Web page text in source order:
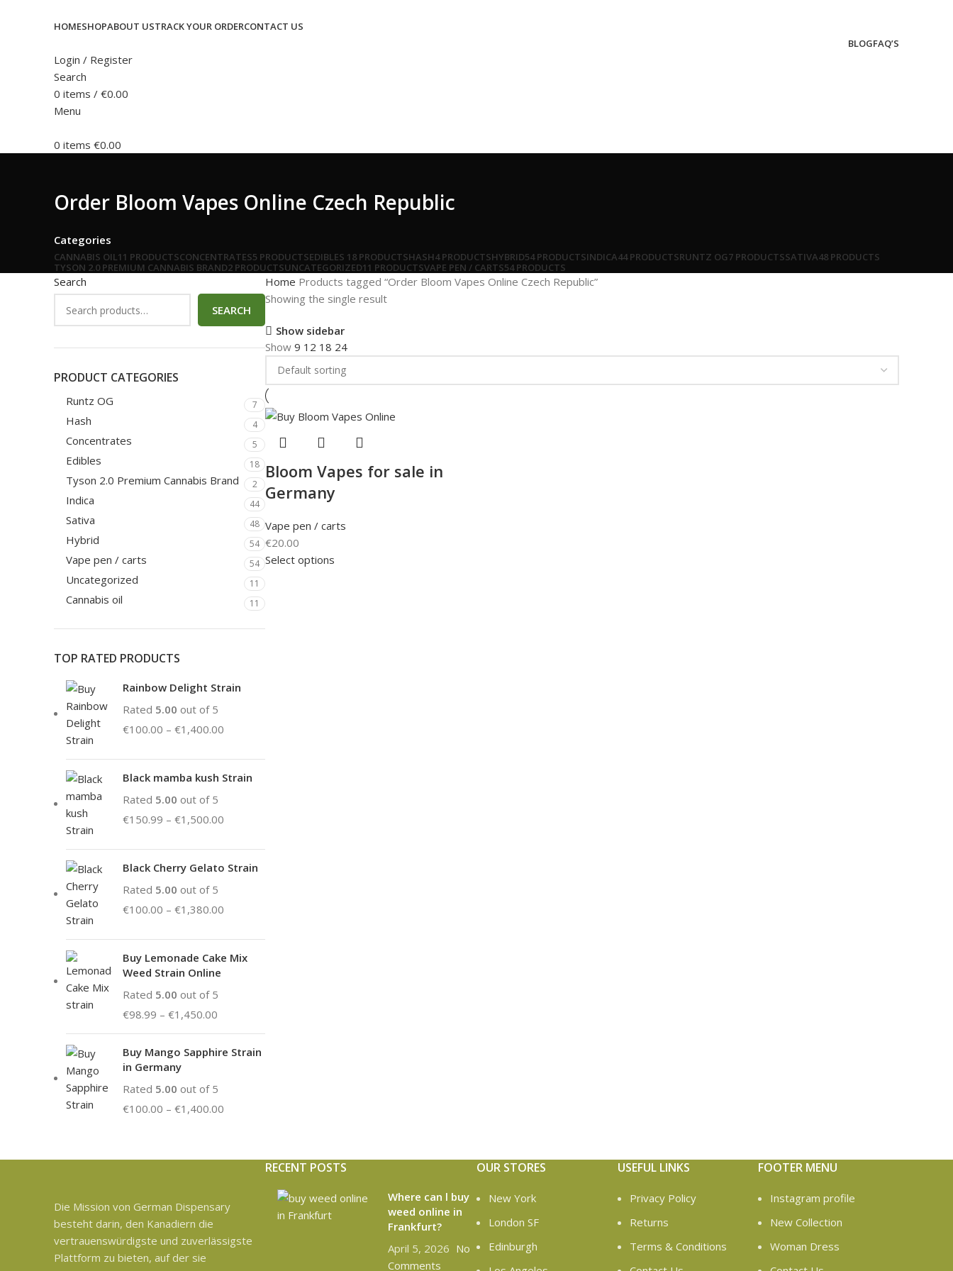
HOMESHOPABOUT USTRACK YOUR ORDERCONTACT US
BLOGFAQ’S
Login / Register
Search
0 items / €0.00
Menu
0 items €0.00
Order Bloom Vapes Online Czech Republic
Categories
CANNABIS OIL11 PRODUCTSCONCENTRATES5 PRODUCTSEDIBLES 18 PRODUCTSHASH4 PRODUCTSHYBRID54 PRODUCTSINDICA44 PRODUCTSRUNTZ OG7 PRODUCTSSATIVA48 PRODUCTS
TYSON 2.0 PREMIUM CANNABIS BRAND2 PRODUCTSUNCATEGORIZED11 PRODUCTSVAPE PEN / CARTS54 PRODUCTS
Search
SEARCH
PRODUCT CATEGORIES
Runtz OG 7
Hash 4
Concentrates 5
Edibles 18
Tyson 2.0 Premium Cannabis Brand 2
Indica 44
Sativa 48
Hybrid 54
Vape pen / carts 54
Uncategorized 11
Cannabis oil 11
TOP RATED PRODUCTS
Rainbow Delight Strain
Rated 5.00 out of 5
€100.00 – €1,400.00
Black mamba kush Strain
Rated 5.00 out of 5
€150.99 – €1,500.00
Black Cherry Gelato Strain
Rated 5.00 out of 5
€100.00 – €1,380.00
Buy Lemonade Cake Mix
Weed Strain Online
Rated 5.00 out of 5
€98.99 – €1,450.00
Buy Mango Sapphire Strain
in Germany
Rated 5.00 out of 5
€100.00 – €1,400.00
Home Products tagged “Order Bloom Vapes Online Czech Republic”
Showing the single result
Show sidebar
Show 9 12 18 24
Bloom Vapes for sale in
Germany
Vape pen / carts
€20.00
Select options
Die Mission von German Dispensary
besteht darin, den Kanadiern die
vertrauenswürdigste und zuverlässigste
Plattform zu bieten, auf der sie
RECENT POSTS
Where can l buy
weed online in
Frankfurt?
April 5, 2026 No
Comments
OUR STORES
New York
London SF
Edinburgh
USEFUL LINKS
Privacy Policy
Returns
Terms & Conditions
FOOTER MENU
Instagram profile
New Collection
Woman Dress